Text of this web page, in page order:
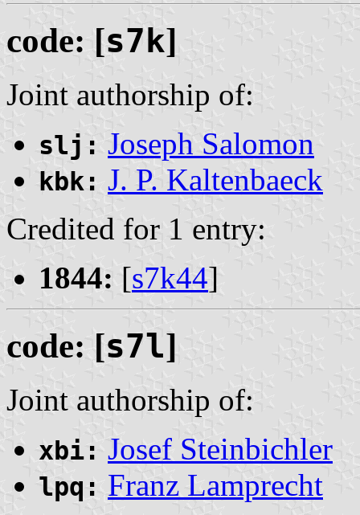
code: [s7k]
Joint authorship of:
slj: Joseph Salomon
kbk: J. P. Kaltenbaeck
Credited for 1 entry:
1844: [s7k44]
code: [s7l]
Joint authorship of:
xbi: Josef Steinbichler
lpq: Franz Lamprecht